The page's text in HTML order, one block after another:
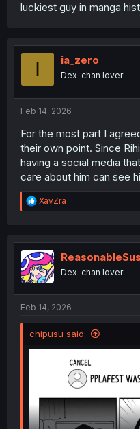
luckiest guy in manga
I ia_zero
Dex-chan lover
Feb 14, 2026
For the most part I
their own point. Since
having a social media
care about him can see
R
e
t
i
o
n
XavZra
Dex-chan lover
Feb 14, 2026
chipusu said: